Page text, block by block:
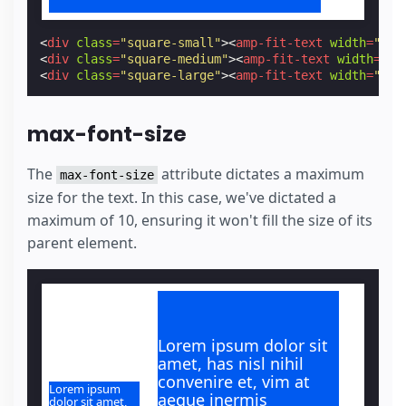
<div class="square-small"><amp-fit-text width=
<div class="square-medium"><amp-fit-text width=
<div class="square-large"><amp-fit-text width=
max-font-size
The max-font-size attribute dictates a maximum
size for the text. In this case, we've dictated a
maximum of 10, ensuring it won't fill the size of its
parent element.
Lorem ipsum
dolor sit amet,
Lorem ipsum dolor sit
amet, has nisl nihil
convenire et, vim at
aeque inermis